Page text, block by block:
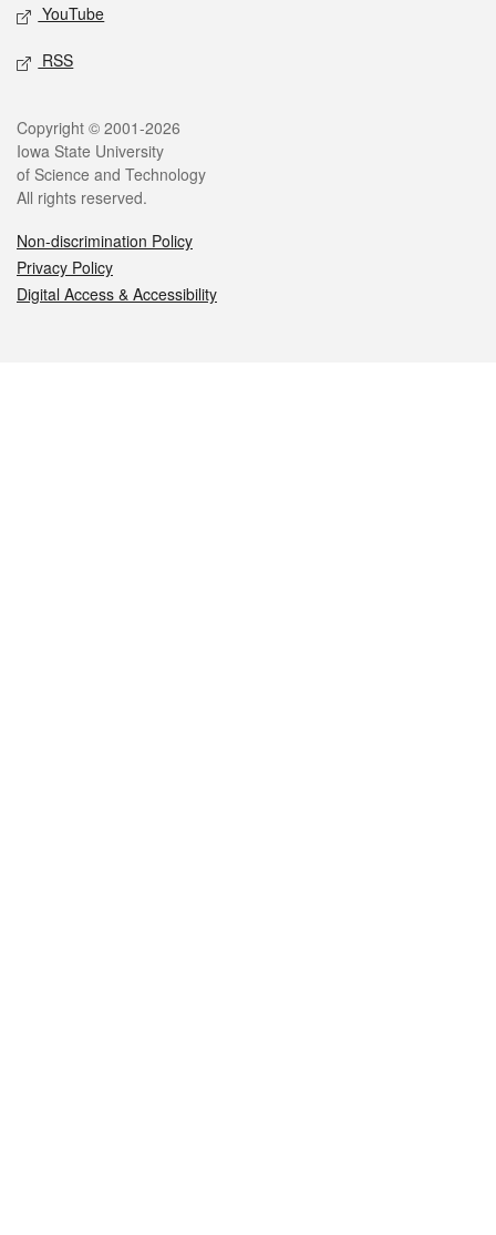
YouTube
RSS
Legal
Copyright © 2001-2026
Iowa State University
of Science and Technology
All rights reserved.
Non-discrimination Policy
Privacy Policy
Digital Access & Accessibility